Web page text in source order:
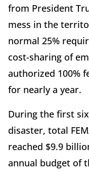
from President
mess in the
normal 25%
cost-sharing of
authorized 100%
for nearly a year.
During the first
disaster, total
reached $9.9
annual budget of